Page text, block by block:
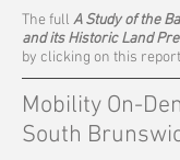
The full A Study of the
and its Historic Land
by clicking on this
Mobility On-
South